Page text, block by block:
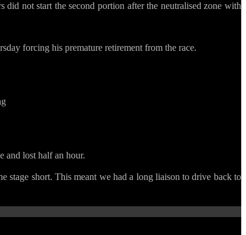
not start the second portion after the neutralised zone with
forcing his premature retirement from the race.
and lost half an hour.
stage short. This meant we had a long liaison to drive back to